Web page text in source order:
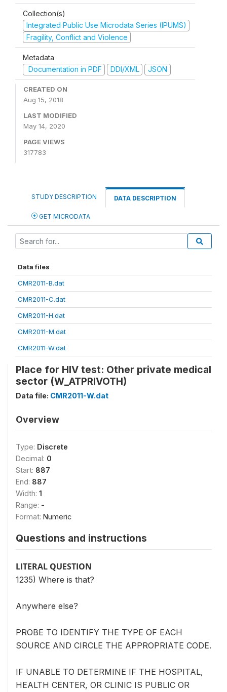
Collection(s)
Integrated Public Use Microdata Series (IPUMS)
Fragility, Conflict and Violence
Metadata
Documentation in PDF
DDI/XML JSON
CREATED ON
Aug 15, 2018
LAST MODIFIED
May 14, 2020
PAGE VIEWS
317783
STUDY DESCRIPTION DATA DESCRIPTION
GET MICRODATA
Data files
CMR2011-B.dat
CMR2011-C.dat
CMR2011-H.dat
CMR2011-M.dat
CMR2011-W.dat
Place for HIV test: Other private medical
sector (W_ATPRIVOTH)
Data file: CMR2011-W.dat
Overview
Type: Discrete
Decimal: 0
Start: 887
End: 887
Width: 1
Range: -
Format: Numeric
Questions and instructions
LITERAL QUESTION
1235) Where is that?
Anywhere else?
PROBE TO IDENTIFY THE TYPE OF EACH
SOURCE AND CIRCLE THE APPROPRIATE CODE.
IF UNABLE TO DETERMINE IF THE HOSPITAL,
HEALTH CENTER, OR CLINIC IS PUBLIC OR